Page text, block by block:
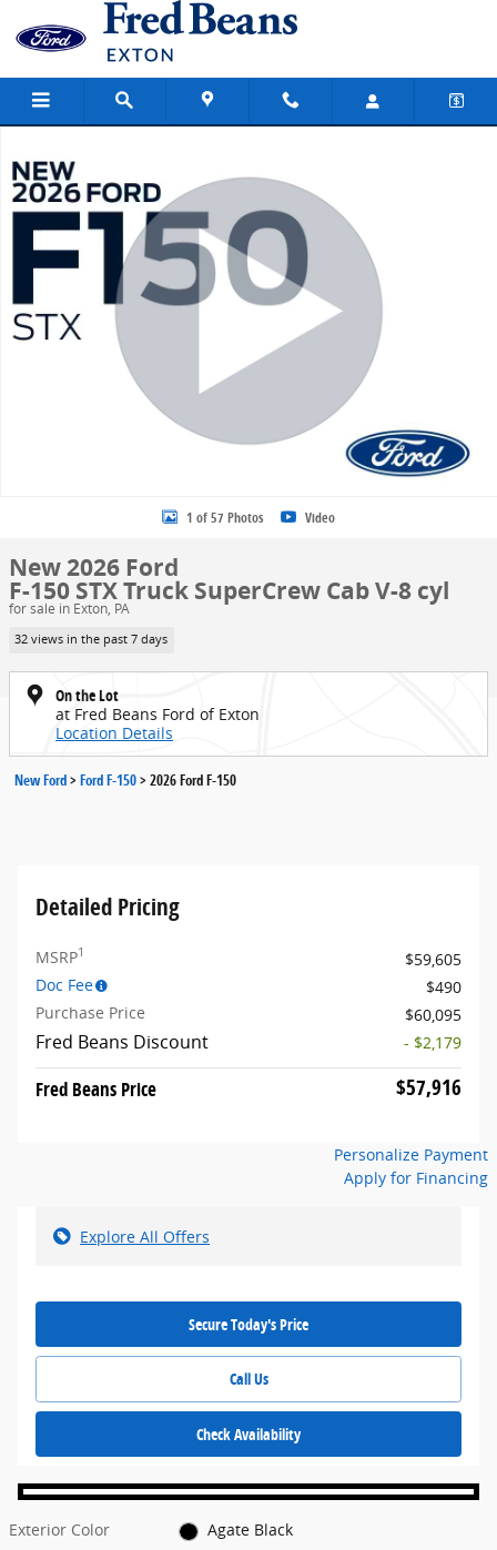
Skip to main content
1 of 57 Photos Video
New 2026 Ford
F-150 STX Truck SuperCrew Cab V-8 cyl
for sale in Exton, PA
32 views in the past 7 days
On the Lot
at Fred Beans Ford of Exton
Location Details
New Ford>Ford F-150>2026 Ford F-150
Detailed Pricing
MSRP1
$59,605
Doc Fee
$490
Purchase Price
$60,095
Fred Beans Discount - $2,179
Fred Beans Price $57,916
Personalize Payment
Apply for Financing
Explore All Offers
Secure Today's Price
Call Us
Check Availability
Exterior Color
Agate Black